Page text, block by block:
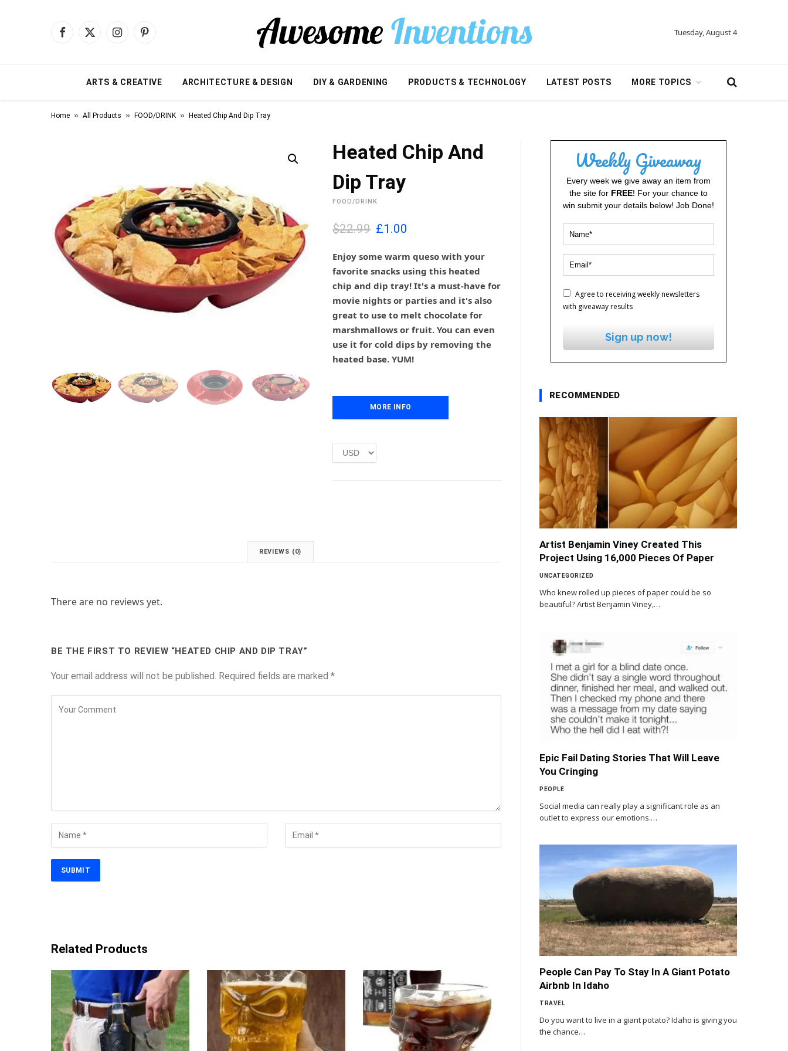
Facebook
X
InstagramPinterest Tuesday, August 4
ARTS & CREATIVE ARCHITECTURE & DESIGN DIY & GARDENING PRODUCTS & TECHNOLOGY LATEST POSTS MORE TOPICS
Home » All Products » FOOD/DRINK » Heated Chip And Dip Tray
Heated Chip And
Dip Tray
FOOD/DRINK
$22.99 O
i
i
n
a
l
p
i
c
a
s
.
£1.00
r
e
n
t
p
r
c
e
:
£
Enjoy some warm queso with your
favorite snacks using this heated
chip and dip tray! It's a must-have for
movie nights or parties and it's also
great to use to melt chocolate for
marshmallows or fruit. You can even
use it for cold dips by removing the
heated base. YUM!
MORE INFO
REVIEWS (0)
There are no reviews yet.
BE THE FIRST TO REVIEW “HEATED CHIP AND DIP TRAY”
Your email address will not be published. Required fields are marked *
Related Products
Weekly Giveaway
Every week we give away an item from
the site for FREE! For your chance to
win submit your details below! Job Done!
Agree to receiving weekly newsletters
with giveaway results
Sign up now!
RECOMMENDED
Artist Benjamin Viney Created This
Project Using 16,000 Pieces Of Paper
UNCATEGORIZED
Who knew rolled up pieces of paper could be so
beautiful? Artist Benjamin Viney,…
Epic Fail Dating Stories That Will Leave
You Cringing
PEOPLE
Social media can really play a significant role as an
outlet to express our emotions.…
People Can Pay To Stay In A Giant Potato
Airbnb In Idaho
TRAVEL
Do you want to live in a giant potato? Idaho is giving you
the chance…